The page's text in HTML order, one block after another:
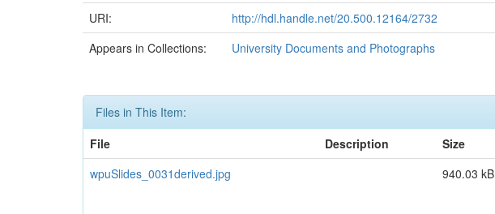
URI:
http://hdl.handle.net/20.500.12164/2732
Appears in Collections:
University Documents and Photographs
Files in This Item:
File
Description Size
wpuSlides_0031derived.jpg
940.03 kB